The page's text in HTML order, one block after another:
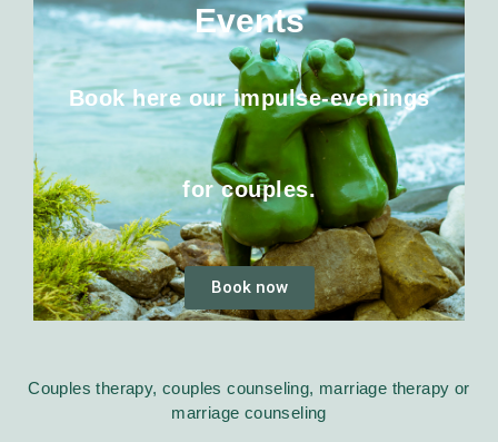
Events
Book here our impulse-evenings
for couples.
Book now
Couples therapy, couples counseling, marriage therapy or
marriage counseling